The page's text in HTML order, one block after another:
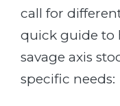
call for
quick guide to
savage axis
specific needs: